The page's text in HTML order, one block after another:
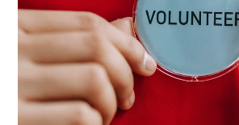
Dec 22, 2025 4 min read
Creating a Volunteer
Build Clarity in